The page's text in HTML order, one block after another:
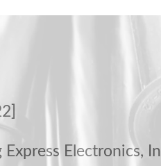
Electronics,